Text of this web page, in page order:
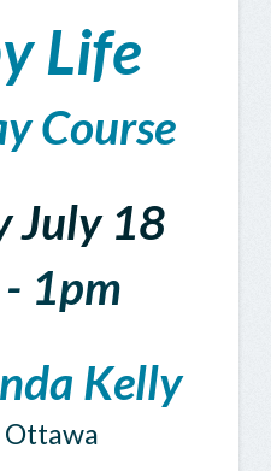
Life
Course
July 18
1pm
Kelly